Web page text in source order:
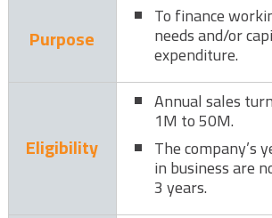
Purpose
To finance
needs and/or
expenditure.
Eligibility
Annual sales
1M to 50M.
The company’s
in business are
3 years.